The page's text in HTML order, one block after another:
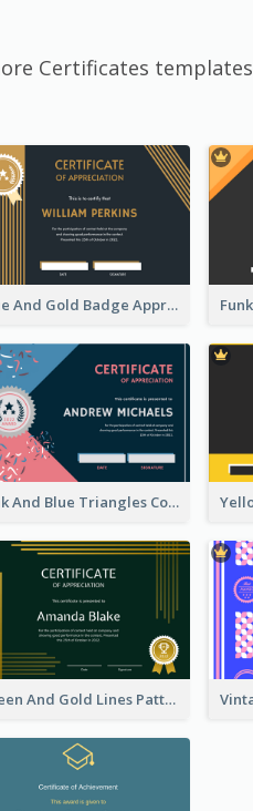
Certificates templates
Blue And Gold Badge Appreciation Certificate
Pink And Blue Triangles Confetti Celebration Certificate
Green And Gold Lines Pattern Certificate